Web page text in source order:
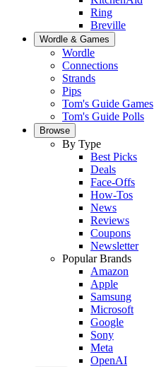
Ring
Breville
Wordle & Games
Wordle
Connections
Strands
Pips
Tom's Guide Games
Tom's Guide Polls
Browse
By Type
Best Picks
Deals
Face-Offs
How-Tos
News
Reviews
Coupons
Newsletter
Popular Brands
Amazon
Apple
Samsung
Microsoft
Google
Sony
Meta
OpenAI